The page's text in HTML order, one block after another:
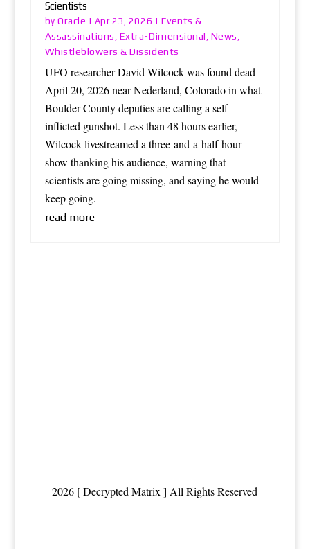
Scientists
byOracle | Apr 23, 2026 | Events &
Assassinations Extra-Dimensional News
Whistleblowers & Dissidents
UFO researcher David Wilcock was found dead
April 20, 2026 near Nederland, Colorado in what
Boulder County deputies are calling a self-
inflicted gunshot. Less than 48 hours earlier,
Wilcock livestreamed a three-and-a-half-hour
show thanking his audience, warning that
scientists are going missing, and saying he would
keep going.
read more
2026 [ Decrypted Matrix ] All Rights Reserved